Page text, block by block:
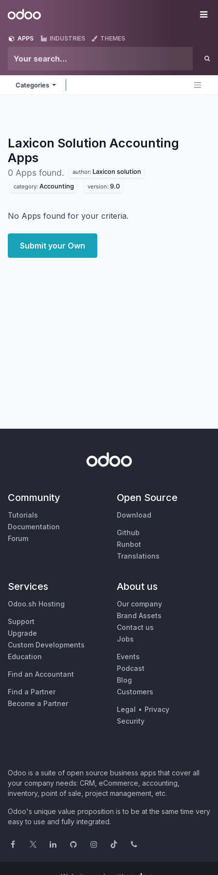
Odoo
APPS INDUSTRIES THEMES
Categories
Laxicon Solution Accounting
Apps
0 Apps found. author: Laxicon solution
category: Accounting version: 9.0
No Apps found for your criteria.
Submit your Own
Community
Tutorials
Documentation
Forum
Open Source
Download
Github
Runbot
Translations
Services
Odoo.sh Hosting
Support
Upgrade
Custom Developments
Education
Find an Accountant
Find a Partner
Become a Partner
About us
Our company
Brand Assets
Contact us
Jobs
Events
Podcast
Blog
Customers
Legal • Privacy
Security
Odoo is a suite of open source business apps that cover all
your company needs: CRM, eCommerce, accounting,
inventory, point of sale, project management, etc.
Odoo's unique value proposition is to be at the same time very
easy to use and fully integrated.